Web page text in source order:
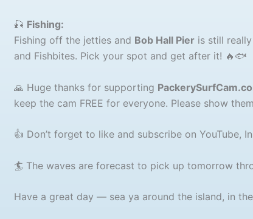
🎣 Fishing:
Fishing off the jetties and Bob Hall Pieris still really
and Fishbites. Pick your spot and get after it! 🔥🐟
🙏 Huge thanks for supporting
keep the cam FREE for everyone. Please show
👍 Don’t forget to like and subscribe on YouTube,
🏄 The waves are forecast to pick up tomorrow
Have a great day — sea ya around the island, in